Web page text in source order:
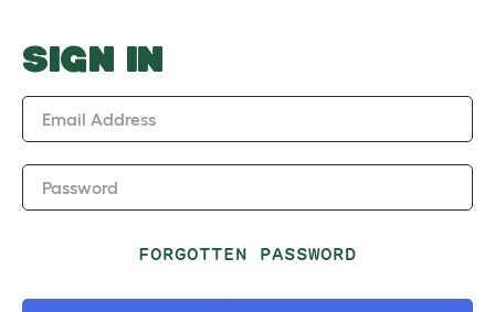
o
w
SIGN IN
Email Address
Password
FORGOTTEN PASSWORD